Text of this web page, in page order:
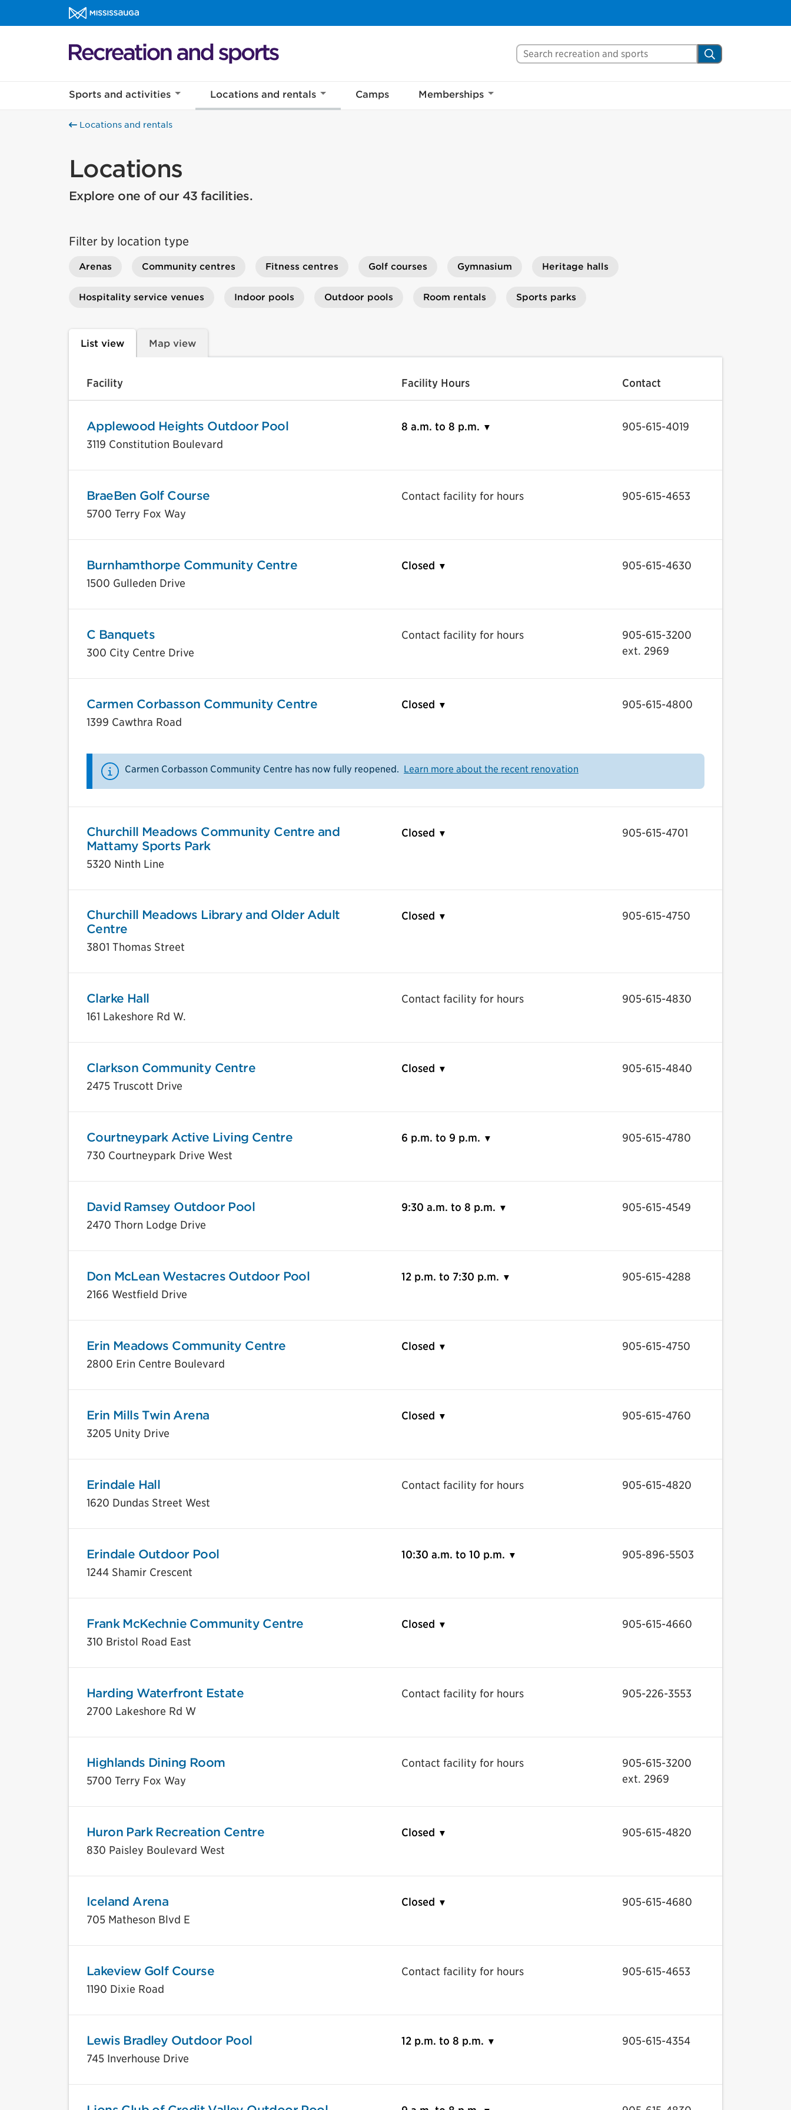
Skip to content
Recreation and sports Homepage
Search Mississauga.ca Search
Sports and activities Locations and rentals Camps Memberships
Locations and rentals
Locations
Explore one of our 43 facilities.
Filter by location type
Arenas Community centres Fitness centres Golf courses Gymnasium Heritage halls
Hospitality service venues Indoor pools Outdoor pools Room rentals Sports parks
List view Map view
Facility Facility Hours Contact
Applewood Heights Outdoor Pool
3119 Constitution Boulevard
8 a.m. to 8 p.m. 905-615-4019
BraeBen Golf Course
5700 Terry Fox Way
Contact facility for hours 905-615-4653
Burnhamthorpe Community Centre
1500 Gulleden Drive
Closed 905-615-4630
C Banquets
300 City Centre Drive
Contact facility for hours
905-615-3200
ext. 2969
Carmen Corbasson Community Centre
1399 Cawthra Road
Closed 905-615-4800
Carmen Corbasson Community Centre has now fully reopened. Learn more about the recent renovation
Churchill Meadows Community Centre and
Mattamy Sports Park
5320 Ninth Line
Closed 905-615-4701
Churchill Meadows Library and Older Adult
Centre
3801 Thomas Street
Closed 905-615-4750
Clarke Hall
161 Lakeshore Rd W.
Contact facility for hours 905-615-4830
Clarkson Community Centre
2475 Truscott Drive
Closed 905-615-4840
Courtneypark Active Living Centre
730 Courtneypark Drive West
6 p.m. to 9 p.m. 905-615-4780
David Ramsey Outdoor Pool
2470 Thorn Lodge Drive
9:30 a.m. to 8 p.m. 905-615-4549
Don McLean Westacres Outdoor Pool
2166 Westfield Drive
12 p.m. to 7:30 p.m. 905-615-4288
Erin Meadows Community Centre
2800 Erin Centre Boulevard
Closed 905-615-4750
Erin Mills Twin Arena
3205 Unity Drive
Closed 905-615-4760
Erindale Hall
1620 Dundas Street West
Contact facility for hours 905-615-4820
Erindale Outdoor Pool
1244 Shamir Crescent
10:30 a.m. to 10 p.m. 905-896-5503
Frank McKechnie Community Centre
310 Bristol Road East
Closed 905-615-4660
Harding Waterfront Estate
2700 Lakeshore Rd W
Contact facility for hours 905-226-3553
Highlands Dining Room
5700 Terry Fox Way
Contact facility for hours
905-615-3200
ext. 2969
Huron Park Recreation Centre
830 Paisley Boulevard West
Closed 905-615-4820
Iceland Arena
705 Matheson Blvd E
Closed 905-615-4680
Lakeview Golf Course
1190 Dixie Road
Contact facility for hours 905-615-4653
Lewis Bradley Outdoor Pool
745 Inverhouse Drive
12 p.m. to 8 p.m. 905-615-4354